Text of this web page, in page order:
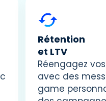
Rétention
et LTV
Réengagez
avec des
game